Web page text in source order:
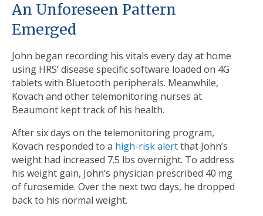
An Unforeseen Pattern
Emerged
John began recording his vitals every day at home
using HRS’ disease specific software loaded on 4G
tablets with Bluetooth peripherals. Meanwhile,
Kovach and other telemonitoring nurses at
Beaumont kept track of his health.
After six days on the telemonitoring program,
Kovach responded to a high-risk alertthat John’s
weight had increased 7.5 lbs overnight. To address
his weight gain, John’s physician prescribed 40 mg
of furosemide. Over the next two days, he dropped
back to his normal weight.